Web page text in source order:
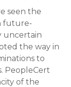
seen the
future-
uncertain
the way in
to
PeopleCert
of the